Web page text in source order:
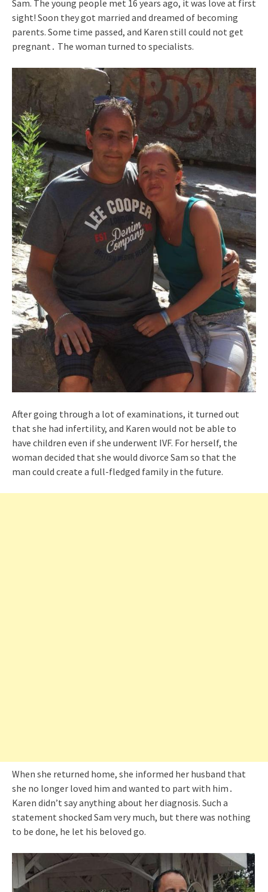
Sam. The young people met 16 years ago, it was love at first
sight! Soon they got married and dreamed of becoming
parents. Some time passed, and Karen still could not get
pregnant․ The woman turned to specialists.
After going through a lot of examinations, it turned out
that she had infertility, and Karen would not be able to
have children even if she underwent IVF. For herself, the
woman decided that she would divorce Sam so that the
man could create a full-fledged family in the future.
When she returned home, she informed her husband that
she no longer loved him and wanted to part with him․
Karen didn’t say anything about her diagnosis. Such a
statement shocked Sam very much, but there was nothing
to be done, he let his beloved go.